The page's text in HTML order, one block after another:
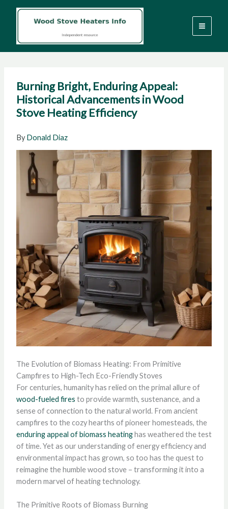
Burning Bright, Enduring Appeal:
Historical Advancements in Wood
Stove Heating Efficiency
ByDonald Diaz
The Evolution of Biomass Heating: From Primitive
Campfires to High-Tech Eco-Friendly Stoves
For centuries, humanity has relied on the primal allure of
wood-fueled fires to provide warmth, sustenance, and a
sense of connection to the natural world. From ancient
campfires to the cozy hearths of pioneer homesteads, the
enduring appeal of biomass heatinghas weathered the test
of time. Yet as our understanding of energy efficiency and
environmental impact has grown, so too has the quest to
reimagine the humble wood stove – transforming it into a
modern marvel of heating technology.
The Primitive Roots of Biomass Burning